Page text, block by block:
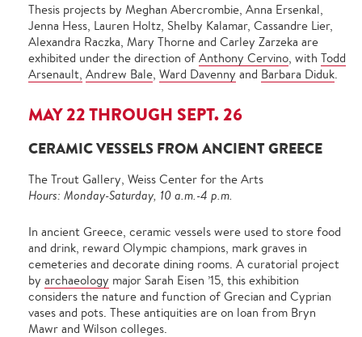
Thesis projects by Meghan Abercrombie, Anna Ersenkal,
Jenna Hess, Lauren Holtz, Shelby Kalamar, Cassandre Lier,
Alexandra Raczka, Mary Thorne and Carley Zarzeka are
exhibited under the direction of Anthony Cervino , with Todd
Arsenault, Andrew Bale Ward Davenny and Barbara Diduk
MAY 22 THROUGH SEPT. 26
CERAMIC VESSELS FROM ANCIENT GREECE
The Trout Gallery, Weiss Center for the Arts
Hours: Monday-Saturday, 10 a.m.-4 p.m.
In ancient Greece, ceramic vessels were used to store food
and drink, reward Olympic champions, mark graves in
cemeteries and decorate dining rooms. A curatorial project
by archaeology major Sarah Eisen ’15, this exhibition
considers the nature and function of Grecian and Cyprian
vases and pots. These antiquities are on loan from Bryn
Mawr and Wilson colleges.